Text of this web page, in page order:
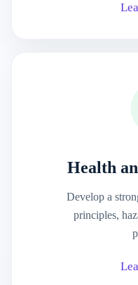
Health
Develop a
principles,